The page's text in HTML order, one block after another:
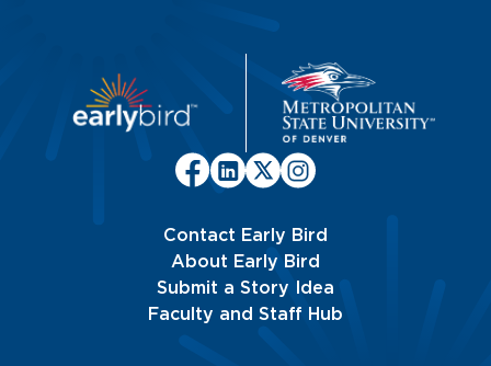
Contact Early Bird
About Early Bird
Submit a Story Idea
Faculty and Staff Hub